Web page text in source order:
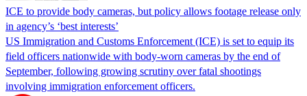
ICE to provide body cameras, but policy allows footage release only
in agency’s ‘best interests’
US Immigration and Customs Enforcement (ICE) is set to equip its
field officers nationwide with body-worn cameras by the end of
September, following growing scrutiny over fatal shootings
involving immigration enforcement officers.